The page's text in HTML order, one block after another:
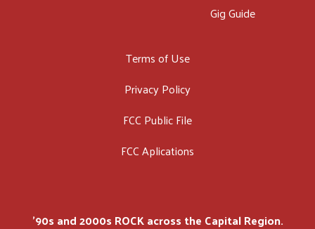
Gig Guide
Terms of Use
Privacy Policy
FCC Public File
FCC Aplications
'90s and 2000s ROCK across the Capital Region.